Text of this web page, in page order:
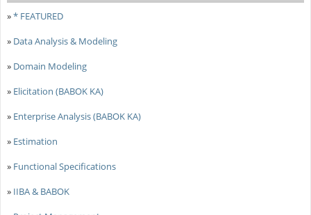
»* FEATURED
» Data Analysis & Modeling
» Domain Modeling
» Elicitation (BABOK KA)
» Enterprise Analysis (BABOK KA)
» Estimation
» Functional Specifications
» IIBA & BABOK